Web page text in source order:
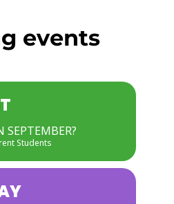
events
SEPTEMBER?
Students